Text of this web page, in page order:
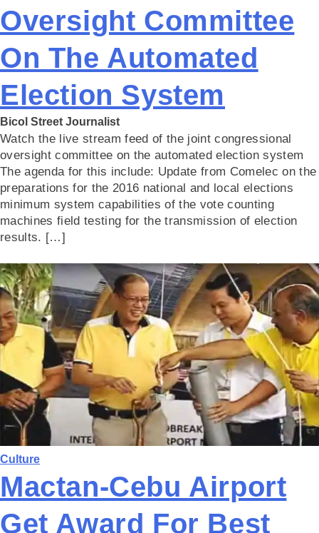
Oversight Committee
On The Automated
Election System
Bicol Street Journalist
Watch the live stream feed of the joint congressional
oversight committee on the automated election system
The agenda for this include: Update from Comelec on the
preparations for the 2016 national and local elections
minimum system capabilities of the vote counting
machines field testing for the transmission of election
results. […]
Culture
Mactan-Cebu Airport
Get Award For Best